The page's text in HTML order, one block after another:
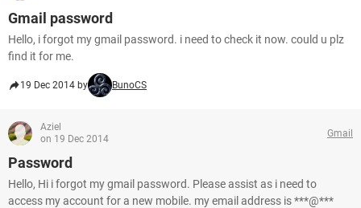
Gmail password
Hello, i forgot my gmail password. i need to check it now. could u plz
find it for me.
19 Dec 2014 by BunoCS
Aziel
on 19 Dec 2014
Gmail
Password
Hello, Hi i forgot my gmail password. Please assist as i need to
access my account for a new mobile. my email address is ***@***